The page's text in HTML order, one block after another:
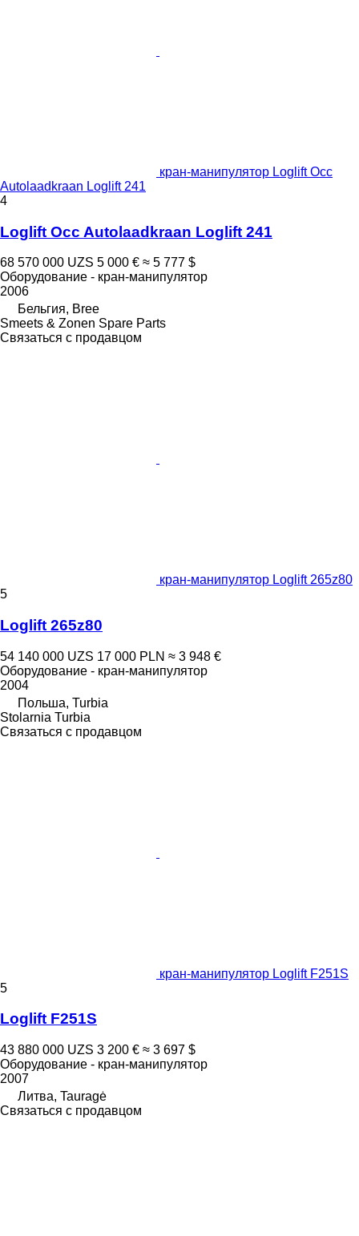
кран-манипулятор Loglift Occ
Autolaadkraan Loglift 241
4
Loglift Occ Autolaadkraan Loglift 241
68 570 000 UZS 5 000 € ≈ 5 777 $
Оборудование - кран-манипулятор
2006
Бельгия, Bree
Smeets & Zonen Spare Parts
Связаться с продавцом
кран-манипулятор Loglift 265z80
5
Loglift 265z80
54 140 000 UZS 17 000 PLN ≈ 3 948 €
Оборудование - кран-манипулятор
2004
Польша, Turbia
Stolarnia Turbia
Связаться с продавцом
кран-манипулятор Loglift F251S
5
Loglift F251S
43 880 000 UZS 3 200 € ≈ 3 697 $
Оборудование - кран-манипулятор
2007
Литва, Tauragė
Связаться с продавцом